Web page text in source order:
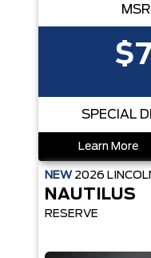
SPECIAL
Learn More
NEW 2026
NAUTILUS
RESERVE